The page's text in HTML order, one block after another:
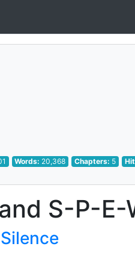
Words: 20,368 Chapters: 5
S-P-E-